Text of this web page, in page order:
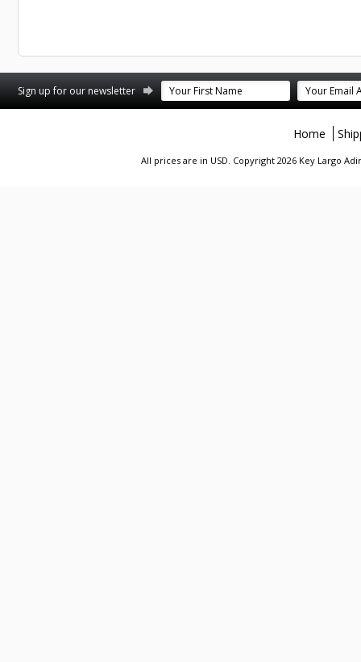
Sign up for our newsletter
Home
All prices are in USD. Copyright 2026 Key Largo